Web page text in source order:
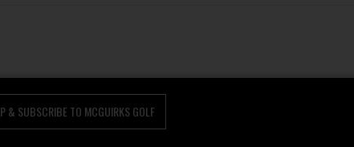
& SUBSCRIBE TO MCGUIRKS GOLF